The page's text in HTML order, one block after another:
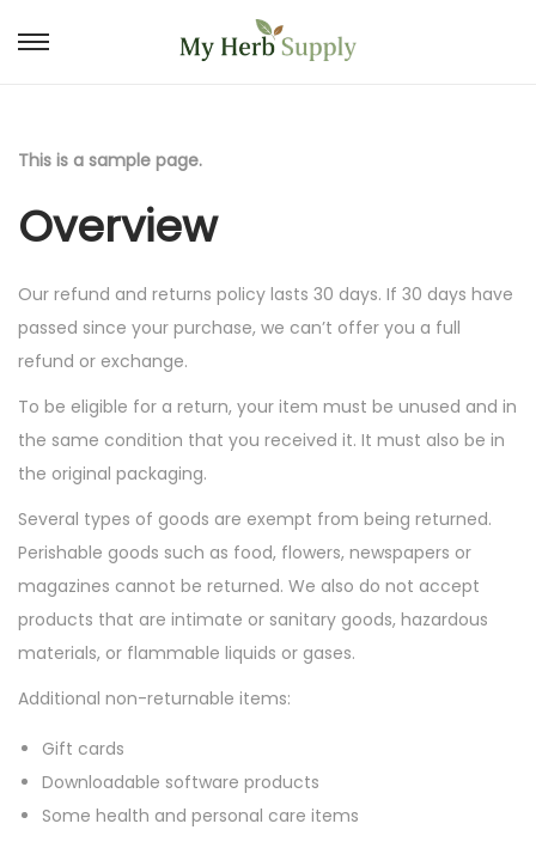
S
a
v
o
n
S
o
n
This is a sample page.
Overview
Our refund and returns policy lasts 30 days. If 30 days have
passed since your purchase, we can’t offer you a full
refund or exchange.
To be eligible for a return, your item must be unused and in
the same condition that you received it. It must also be in
the original packaging.
Several types of goods are exempt from being returned.
Perishable goods such as food, flowers, newspapers or
magazines cannot be returned. We also do not accept
products that are intimate or sanitary goods, hazardous
materials, or flammable liquids or gases.
Additional non-returnable items:
Gift cards
Downloadable software products
Some health and personal care items